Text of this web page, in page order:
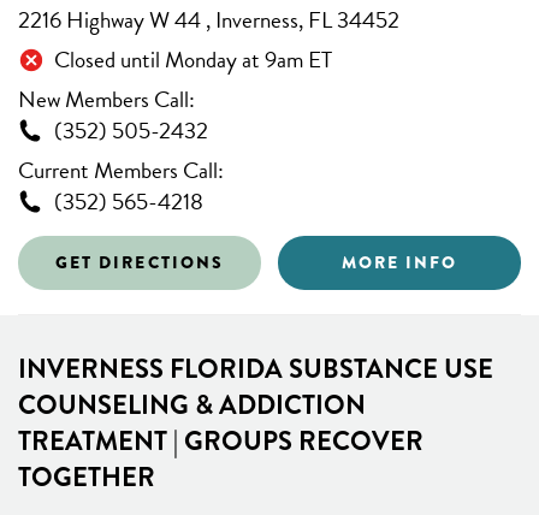
Code
2216 Highway W 44 , Inverness, FL 34452
Closed until Monday at 9am ET
New Members Call:
(352) 505-2432
Current Members Call:
(352) 565-4218
GET DIRECTIONS MORE INFO
INVERNESS FLORIDA SUBSTANCE USE
COUNSELING & ADDICTION
TREATMENT | GROUPS RECOVER
TOGETHER